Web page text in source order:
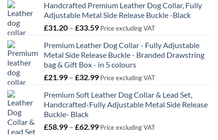
Handcrafted Premium Leather Dog Collar, Fully
Adjustable Metal Side Release Buckle -Black
£31.20 – £33.59Price
£31.20
through
£33.59
Price excluding VAT
Premium Leather Dog Collar - Fully Adjustable
Metal Side Release Buckle - Branded Drawstring
bag & Gift Box - in 5 colours
£21.99 – £32.99Price
£21.99
through
Price excluding VAT
Premium Soft Leather Dog Collar & Lead Set,
Handcrafted-Fully Adjustable Metal Side Release
Buckle- Black
£58.99 – £62.99Price
Price excluding VAT